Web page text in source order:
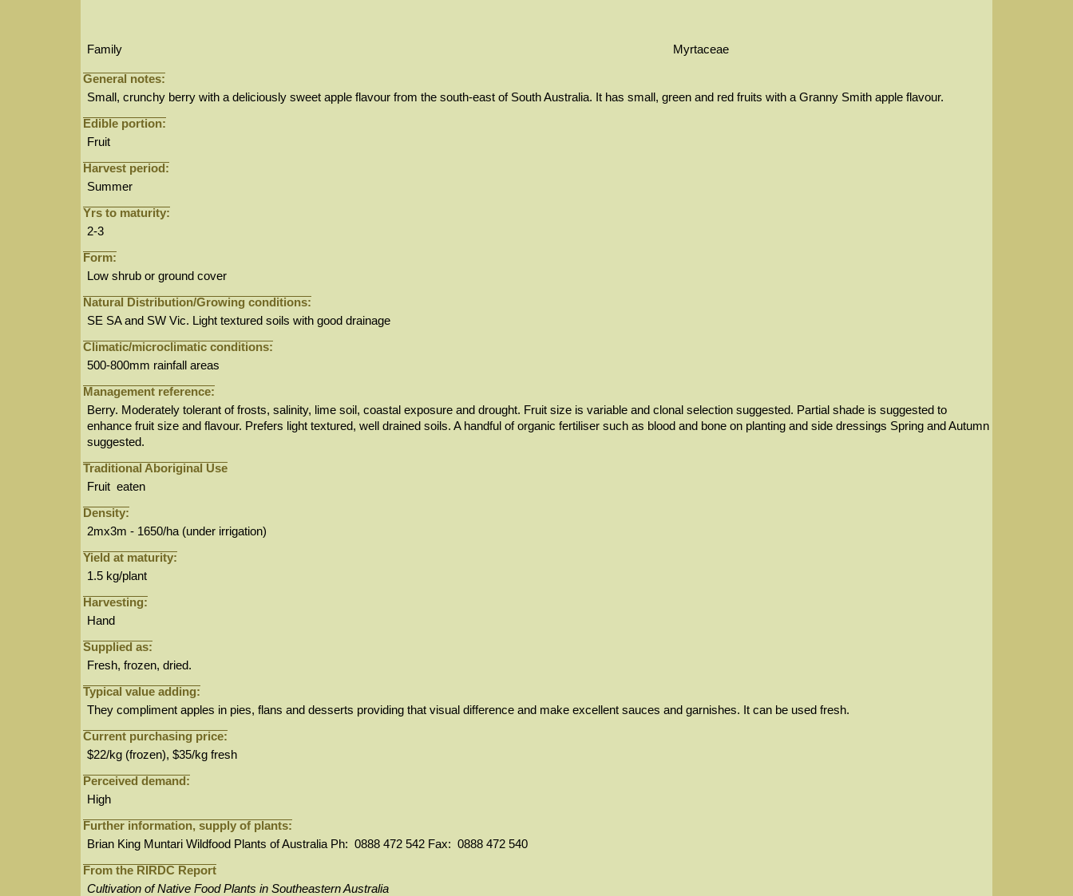
Family Myrtaceae
General notes:
Small, crunchy berry with a deliciously sweet apple flavour from the south-east of South Australia. It has small, green and red fruits with a Granny Smith apple flavour.
Edible portion:
Fruit
Harvest period:
Summer
Yrs to maturity:
2-3
Form:
Low shrub or ground cover
Natural Distribution/Growing conditions:
SE SA and SW Vic. Light textured soils with good drainage
Climatic/microclimatic conditions:
500-800mm rainfall areas
Management reference:
Berry. Moderately tolerant of frosts, salinity, lime soil, coastal exposure and drought. Fruit size is variable and clonal selection suggested. Partial shade is suggested to
enhance fruit size and flavour. Prefers light textured, well drained soils. A handful of organic fertiliser such as blood and bone on planting and side dressings Spring and Autumn
suggested.
Traditional Aboriginal Use
Fruit eaten
Density:
2mx3m - 1650/ha (under irrigation)
Yield at maturity:
1.5 kg/plant
Harvesting:
Hand
Supplied as:
Fresh, frozen, dried.
Typical value adding:
They compliment apples in pies, flans and desserts providing that visual difference and make excellent sauces and garnishes. It can be used fresh.
Current purchasing price:
$22/kg (frozen), $35/kg fresh
Perceived demand:
High
Further information, supply of plants:
Brian King Muntari Wildfood Plants of Australia Ph: 0888 472 542 Fax: 0888 472 540
From the RIRDC Report
Cultivation of Native Food Plants in Southeastern Australia